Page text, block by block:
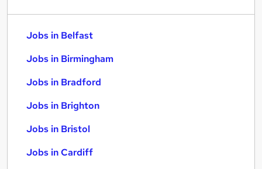
Jobs in Belfast
Jobs in Birmingham
Jobs in Bradford
Jobs in Brighton
Jobs in Bristol
Jobs in Cardiff